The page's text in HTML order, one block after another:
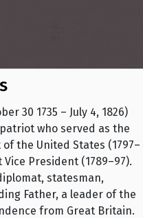
30 1735 – July 4, 1826)
who served as the
the United States (1797–
President (1789–97).
statesman,
Father, a leader of the
from Great Britain.